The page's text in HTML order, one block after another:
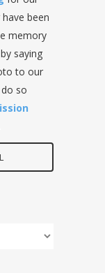
been
memory
saying
to our
so